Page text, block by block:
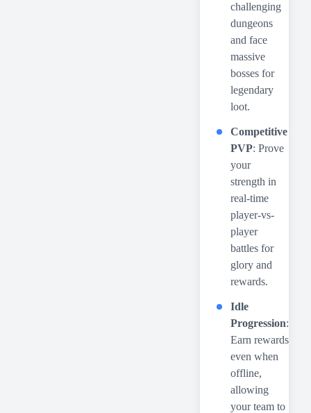
challenging
dungeons
and face
massive
bosses for
legendary
loot.
Competitive
PVP: Prove
your
strength in
real-time
player-vs-
player
battles for
glory and
rewards.
Idle
Progression:
Earn rewards
even when
offline,
allowing
your team to